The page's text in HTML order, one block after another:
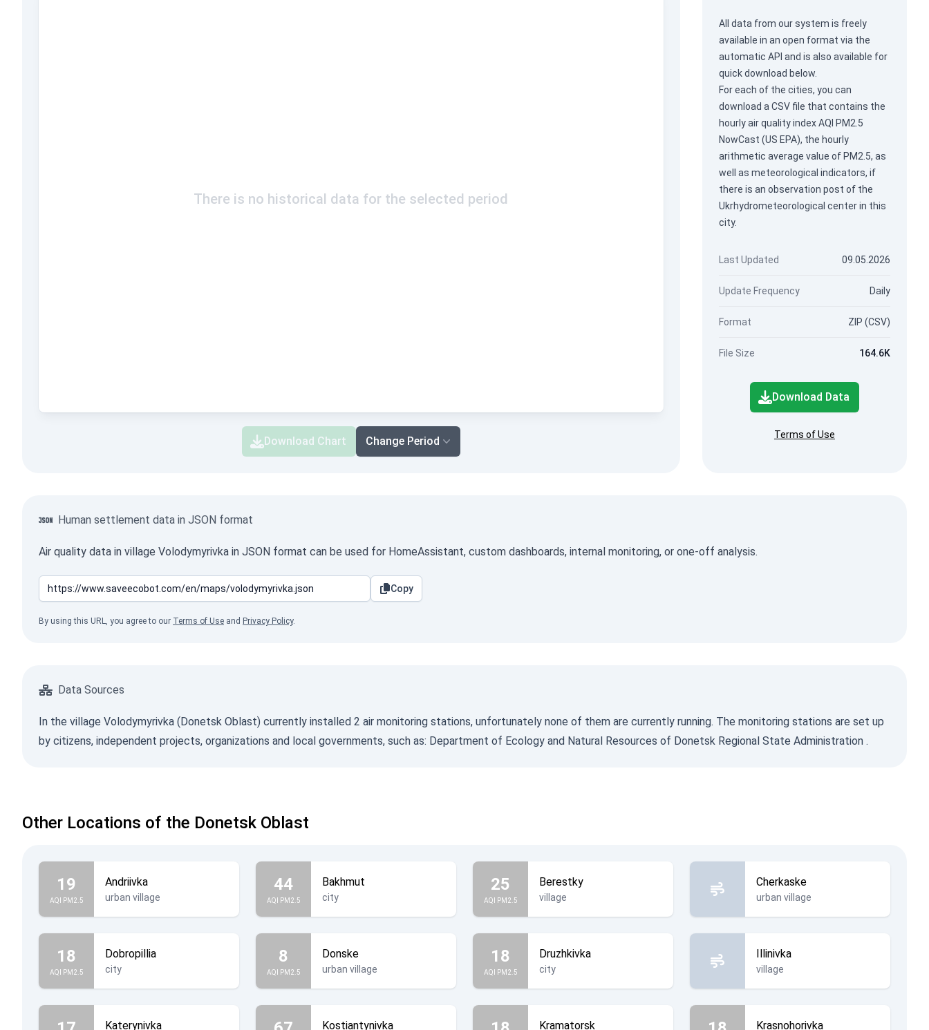
There is no historical data for the selected period
Download Chart Change Period
All data from our system is freely
available in an open format via the
automatic API and is also available for
quick download below.
For each of the cities, you can
download a CSV file that contains the
hourly air quality index AQI PM2.5
NowCast (US EPA), the hourly
arithmetic average value of PM2.5, as
well as meteorological indicators, if
there is an observation post of the
Ukrhydrometeorological center in this
city.
Last Updated 09.05.2026
Update Frequency Daily
Format ZIP (CSV)
File Size 164.6K
Download Data
Terms of Use
Human settlement data in JSON format
Air quality data in village Volodymyrivka in JSON format can be used for HomeAssistant, custom dashboards, internal monitoring, or one-off analysis.
Copy
By using this URL, you agree to our Terms of Use and Privacy Policy.
Data Sources
In the village Volodymyrivka (Donetsk Oblast) currently installed 2 air monitoring stations, unfortunately none of them are currently running. The monitoring stations are set up
by citizens, independent projects, organizations and local governments, such as: Department of Ecology and Natural Resources of Donetsk Regional State Administration .
Other Locations of the Donetsk Oblast
19
AQI PM2.5
Andriivka
urban village
44
AQI PM2.5
Bakhmut
city
25
AQI PM2.5
Berestky
village
Cherkaske
urban village
18
AQI PM2.5
Dobropillia
city
8
AQI PM2.5
Donske
urban village
18
AQI PM2.5
Druzhkivka
city
Illinivka
village
Katerynivka Kostiantynivka Kramatorsk Krasnohorivka